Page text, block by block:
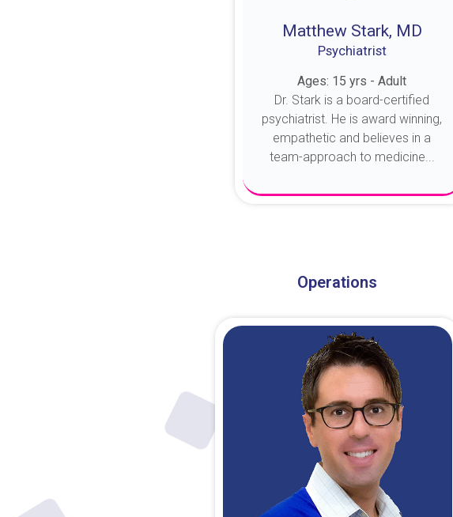
Matthew Stark, MD
Psychiatrist
Ages: 15 yrs - Adult
Dr. Stark is a board-certified
psychiatrist. He is award winning,
empathetic and believes in a
team-approach to medicine...
Operations